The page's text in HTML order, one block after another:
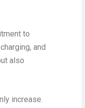
to
and
also
increase.